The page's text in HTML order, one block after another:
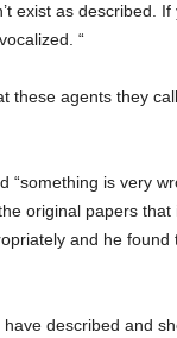
exist as described.
“
these agents they
“something is very
original papers
and he
described and